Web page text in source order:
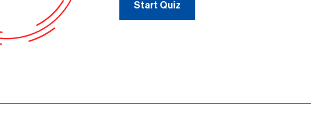
Start Quiz